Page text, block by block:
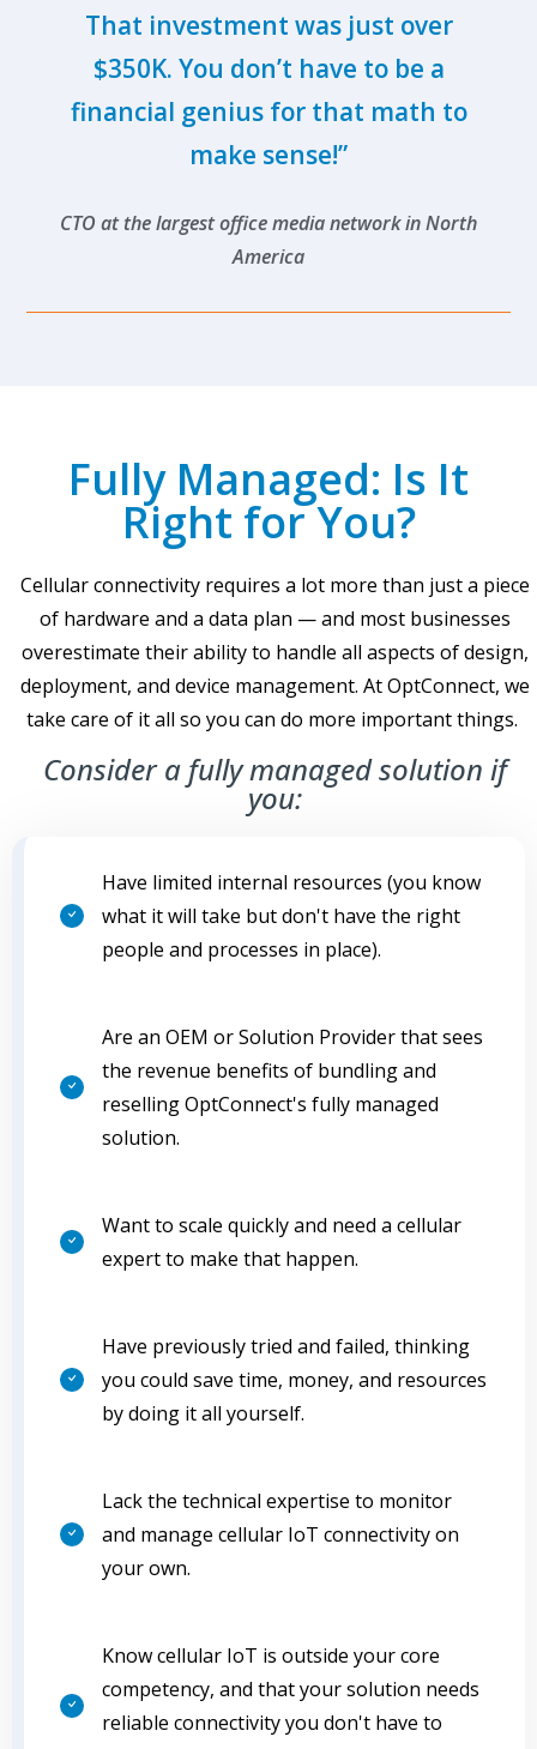
That investment was just over
$350K. You don’t have to be a
financial genius for that math to
make sense!”
CTO at the largest office media network in North
America
Fully Managed: Is It
Right for You?
Cellular connectivity requires a lot more than just a piece
of hardware and a data plan — and most businesses
overestimate their ability to handle all aspects of design,
deployment, and device management. At OptConnect, we
take care of it all so you can do more important things.
Consider a fully managed solution if
you:
Have limited internal resources (you know
what it will take but don't have the right
people and processes in place).
Are an OEM or Solution Provider that sees
the revenue benefits of bundling and
reselling OptConnect's fully managed
solution.
Want to scale quickly and need a cellular
expert to make that happen.
Have previously tried and failed, thinking
you could save time, money, and resources
by doing it all yourself.
Lack the technical expertise to monitor
and manage cellular IoT connectivity on
your own.
Know cellular IoT is outside your core
competency, and that your solution needs
reliable connectivity you don't have to